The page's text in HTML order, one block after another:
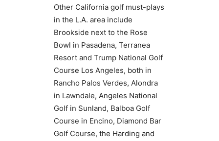
Other California golf must-plays
in the L.A. area include
Brookside next to the Rose
Bowl in Pasadena, Terranea
Resort and Trump National Golf
Course Los Angeles, both in
Rancho Palos Verdes, Alondra
in Lawndale, Angeles National
Golf in Sunland, Balboa Golf
Course in Encino, Diamond Bar
Golf Course, the Harding and